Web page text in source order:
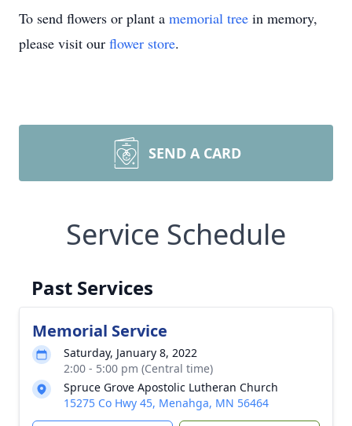
To send flowers or plant a memorial tree in memory,
please visit our flower store.
SEND A CARD
Service Schedule
Past Services
Memorial Service
Saturday, January 8, 2022
2:00 - 5:00 pm (Central time)
Spruce Grove Apostolic Lutheran Church
15275 Co Hwy 45, Menahga, MN 56464